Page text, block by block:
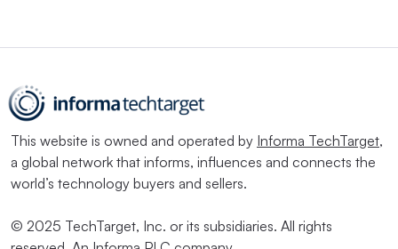
This website is owned and operated by Informa TechTarget,
a global network that informs, influences and connects the
world’s technology buyers and sellers.
© 2025 TechTarget, Inc. or its subsidiaries. All rights